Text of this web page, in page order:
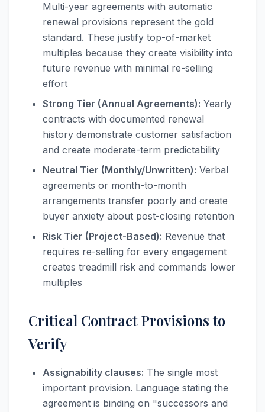
Multi-year agreements with automatic
renewal provisions represent the gold
standard. These justify top-of-market
multiples because they create visibility into
future revenue with minimal re-selling
effort
Strong Tier (Annual Agreements): Yearly
contracts with documented renewal
history demonstrate customer satisfaction
and create moderate-term predictability
Neutral Tier (Monthly/Unwritten): Verbal
agreements or month-to-month
arrangements transfer poorly and create
buyer anxiety about post-closing retention
Risk Tier (Project-Based): Revenue that
requires re-selling for every engagement
creates treadmill risk and commands lower
multiples
Critical Contract Provisions to
Verify
Assignability clauses: The single most
important provision. Language stating the
agreement is binding on "successors and